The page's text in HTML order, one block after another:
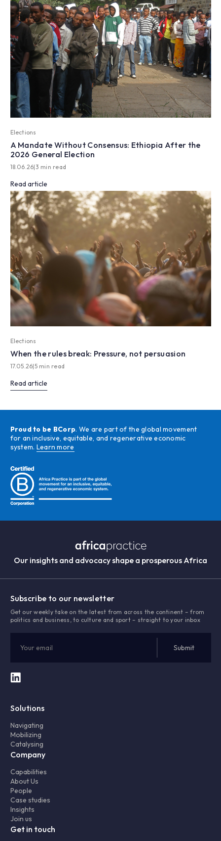
Elections
A Mandate Without Consensus: Ethiopia After the
2026 General Election
18.06.26|3 min read
Read article
Elections
When the rules break: Pressure, not persuasion
17.05.26|5 min read
Read article
Proud to be BCorp. We are part of the global movement
for an inclusive, equitable, and regenerative economic
system. Learn more
Our insights and advocacy shape a prosperous Africa
Subscribe to our newsletter
Get our weekly take on the latest from across the continent – from
politics and business, to culture and sport – straight to your inbox
Solutions
Navigating
Mobilizing
Catalysing
Company
Capabilities
About Us
People
Case studies
Insights
Join us
Get in touch